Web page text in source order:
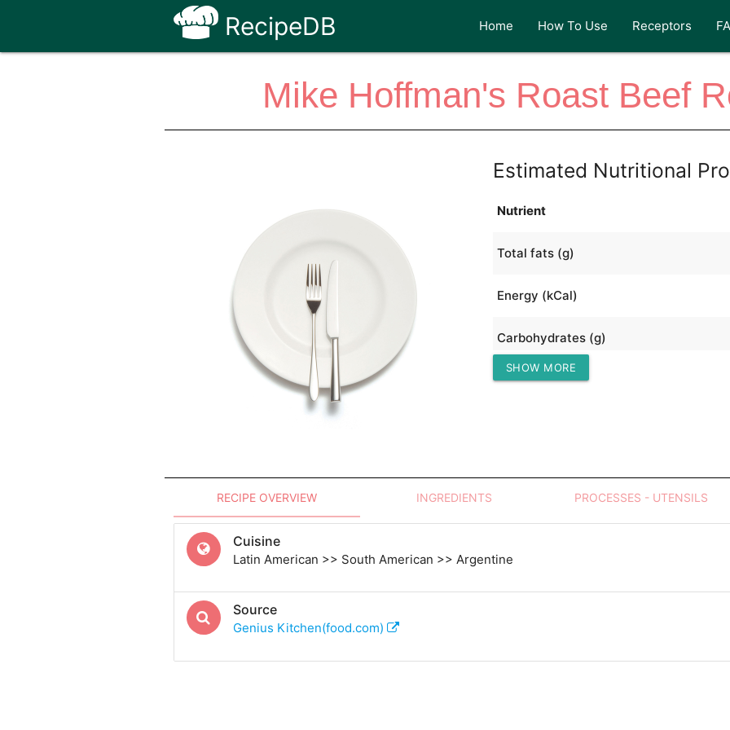
RecipeDB Home How To Use Receptors
Mike Hoffman's Roast Beef
Estimated Nutritional
Nutrient
Total fats (g)
Energy (kCal)
Carbohydrates (g)
Protein (g)
SHOW MORE
RECIPE OVERVIEW INGREDIENTS PROCESSES - UTENSILS
Cuisine
Latin American >> South American >> Argentine
Source
Genius Kitchen(food.com)